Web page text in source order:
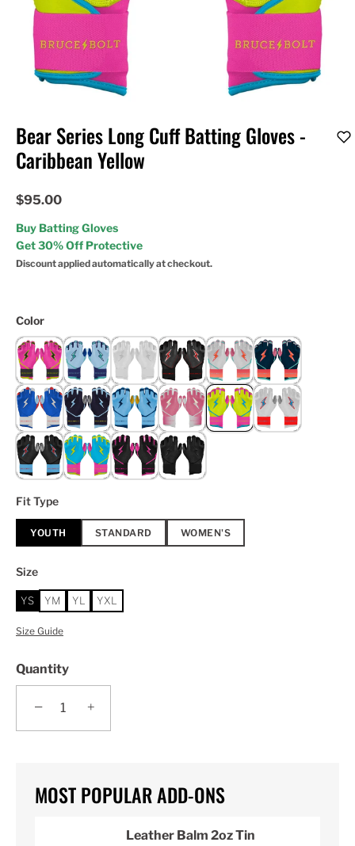
Bear Series Long Cuff Batting Gloves -
Caribbean Yellow
$95.00
Buy Batting Gloves
Get 30% Off Protective
Discount applied automatically at checkout.
Color
Fit Type
YOUTH STANDARD WOMEN'S
Size
YS YM YL YXL
Size Guide
Quantity
− +
MOST POPULAR ADD-ONS
Leather Balm 2oz Tin